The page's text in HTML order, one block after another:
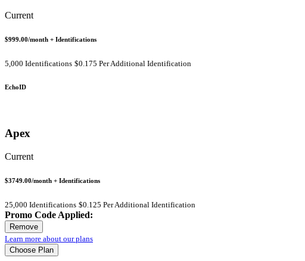
Current
$999.00/month + Identifications
5,000 Identifications $0.175 Per Additional Identification
EchoID
Apex
Current
$3749.00/month + Identifications
25,000 Identifications $0.125 Per Additional Identification
Promo Code Applied:
Remove
Learn more about our plans
Choose Plan